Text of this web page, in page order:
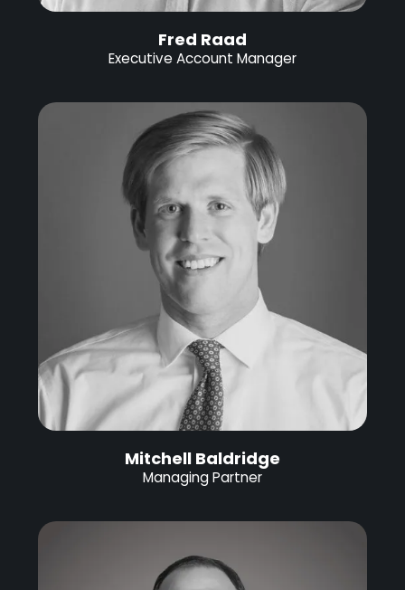
Fred Raad
Executive Account Manager
Mitchell Baldridge
Managing Partner